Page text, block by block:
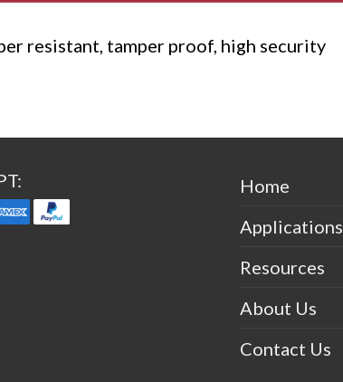
resistant, tamper proof, high security
Home
Applications
Resources
About Us
Contact Us